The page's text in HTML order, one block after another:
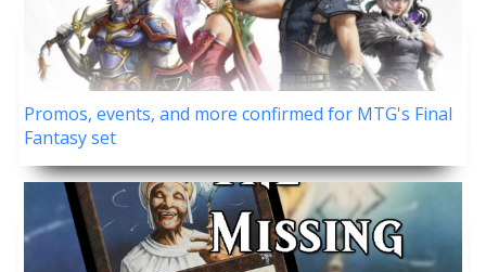
Promos, events, and more confirmed for MTG's Final
Fantasy set